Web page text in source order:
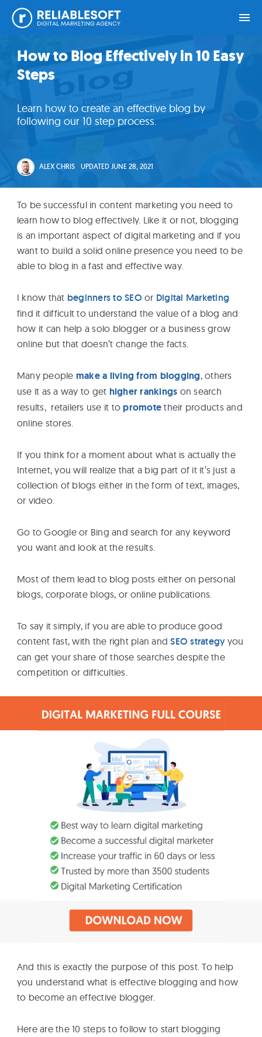
primary
main
primary
footer
How to Blog Effectively in 10 Easy
Steps
Learn how to create an effective blog by
following our 10 step process.
ALEX CHRIS UPDATED JUNE 28, 2021
Home
Login
Courses
Blog
Get
Free
eBooks
Services
Contact
Us
To be successful in content marketing you need to
learn how to blog effectively. Like it or not, blogging
is an important aspect of digital marketing and if you
want to build a solid online presence you need to be
able to blog in a fast and effective way.
I know that beginners to SEO or Digital Marketing
find it difficult to understand the value of a blog and
how it can help a solo blogger or a business grow
online but that doesn’t change the facts.
Many people make a living from blogging, others
use it as a way to get higher rankings on search
results, retailers use it topromote their products and
online stores.
If you think for a moment about what is actually the
Internet, you will realize that a big part of it it’s just a
collection of blogs either in the form of text, images,
or video.
Go to Google or Bing and search for any keyword
you want and look at the results.
Most of them lead to blog posts either on personal
blogs, corporate blogs, or online publications.
To say it simply, if you are able to produce good
content fast, with the right plan andSEO strategy you
can get your share of those searches despite the
competition or difficulties.
And this is exactly the purpose of this post. To help
you understand what is effective blogging and how
to become an effective blogger.
Here are the 10 steps to follow to start blogging